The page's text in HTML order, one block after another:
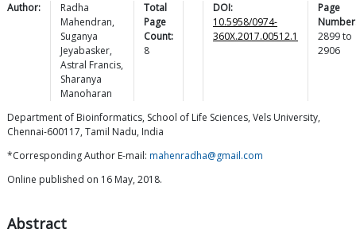
Author:
Radha
Mahendran,
Suganya
Jeyabasker,
Astral Francis,
Sharanya
Manoharan
Total
Page
Count:
8
DOI:
10.5958/0974-
360X.2017.00512.1
Page
2899to
2906
Department of Bioinformatics, School of Life Sciences, Vels University,
Chennai-600117, Tamil Nadu, India
*Corresponding Author E-mail: mahenradha@gmail.com
Online published on 16 May, 2018.
Abstract